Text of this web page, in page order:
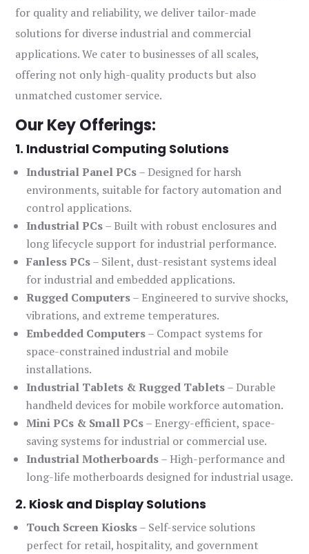
for quality and reliability, we deliver tailor-made
solutions for diverse industrial and commercial
applications. We cater to businesses of all scales,
offering not only high-quality products but also
unmatched customer service.
Our Key Offerings:
1. Industrial Computing Solutions
Industrial Panel PCs– Designed for harsh
environments, suitable for factory automation and
control applications.
Industrial PCs– Built with robust enclosures and
long lifecycle support for industrial performance.
Fanless PCs– Silent, dust-resistant systems ideal
for industrial and embedded applications.
Rugged Computers– Engineered to survive shocks,
vibrations, and extreme temperatures.
Embedded Computers– Compact systems for
space-constrained industrial and mobile
installations.
Industrial Tablets & Rugged Tablets– Durable
handheld devices for mobile workforce automation.
Mini PCs & Small PCs– Energy-efficient, space-
saving systems for industrial or commercial use.
Industrial Motherboards– High-performance and
long-life motherboards designed for industrial usage.
2. Kiosk and Display Solutions
Touch Screen Kiosks– Self-service solutions
perfect for retail, hospitality, and government